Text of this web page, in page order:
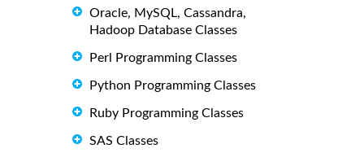
Oracle, MySQL, Cassandra,
Hadoop Database Classes
Perl Programming Classes
Python Programming Classes
Ruby Programming Classes
SAS Classes